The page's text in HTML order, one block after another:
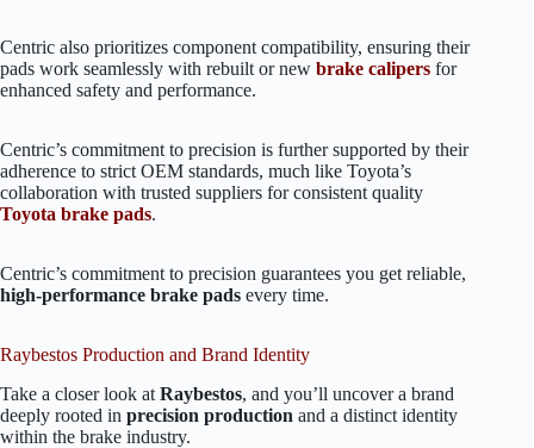
Centric also prioritizes component compatibility, ensuring their
pads work seamlessly with rebuilt or new brake calipers for
enhanced safety and performance.
Centric’s commitment to precision is further supported by their
adherence to strict OEM standards, much like Toyota’s
collaboration with trusted suppliers for consistent quality
Toyota brake pads.
Centric’s commitment to precision guarantees you get reliable,
high-performance brake pads every time.
Raybestos Production and Brand Identity
Take a closer look at Raybestos, and you’ll uncover a brand
deeply rooted in precision production and a distinct identity
within the brake industry.